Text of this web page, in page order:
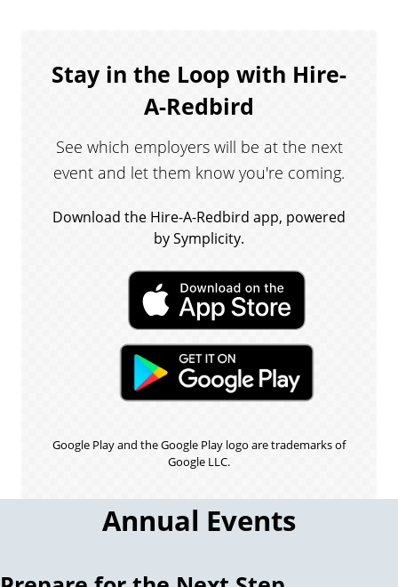
Stay in the Loop with Hire-
A-Redbird
See which employers will be at the next
event and let them know you're coming.
Download the Hire-A-Redbird app, powered
by Symplicity.
Google Play and the Google Play logo are trademarks of
Google LLC.
Annual Events